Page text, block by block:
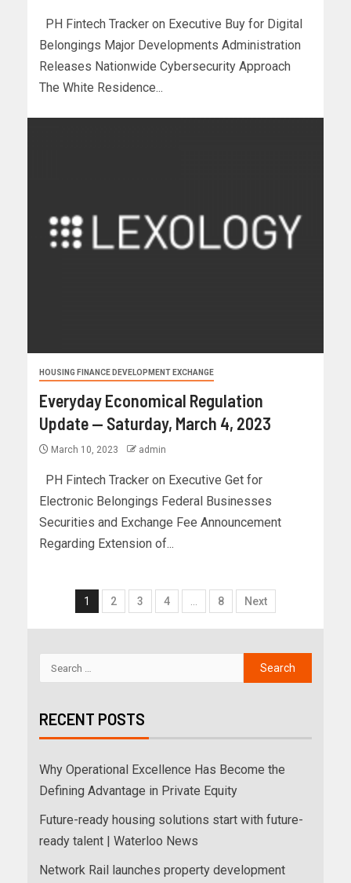
PH Fintech Tracker on Executive Buy for Digital
Belongings Major Developments Administration
Releases Nationwide Cybersecurity Approach
The White Residence...
HOUSING FINANCE DEVELOPMENT EXCHANGE
Everyday Economical Regulation
Update — Saturday, March 4, 2023
March 10, 2023 admin
PH Fintech Tracker on Executive Get for
Electronic Belongings Federal Businesses
Securities and Exchange Fee Announcement
Regarding Extension of...
1 2 3 4 … 8 Next
RECENT POSTS
Why Operational Excellence Has Become the
Defining Advantage in Private Equity
Future-ready housing solutions start with future-
ready talent | Waterloo News
Network Rail launches property development